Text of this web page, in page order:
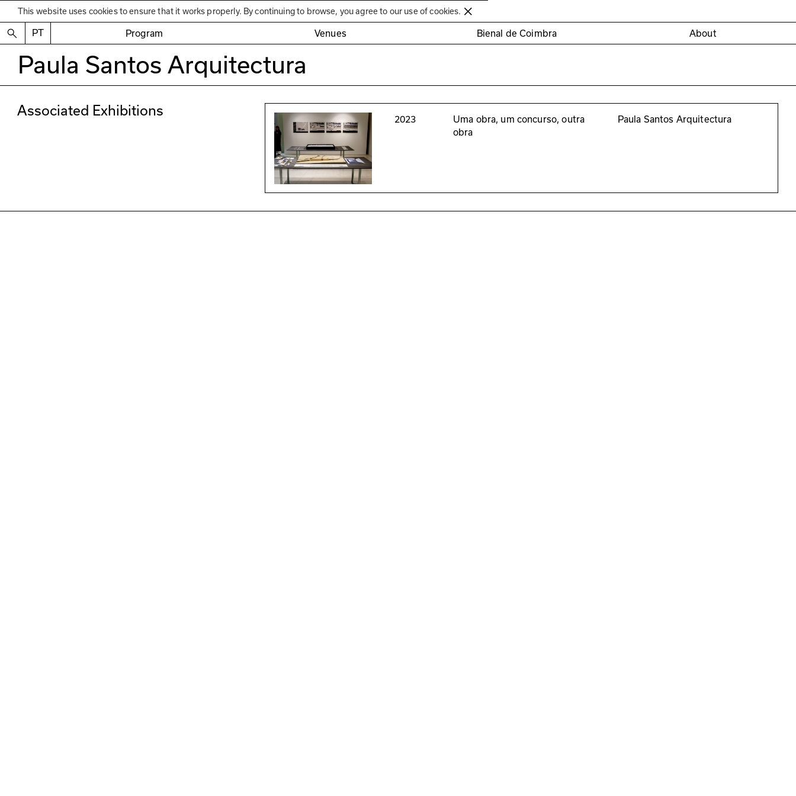
Círculo de Artes Plásticas de Coimbra
PT Program Venues Bienal de Coimbra About
This website uses cookies to ensure that it works properly. By continuing to browse, you agree to our use of cookies.
Paula Santos Arquitectura
Associated Exhibitions
2023
Uma obra, um concurso, outra
obra
Paula Santos Arquitectura